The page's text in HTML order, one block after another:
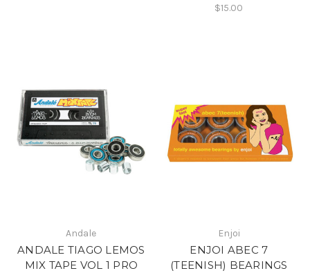
$15.00
Andale
ANDALE TIAGO LEMOS
MIX TAPE VOL 1 PRO
Enjoi
ENJOI ABEC 7
(TEENISH) BEARINGS